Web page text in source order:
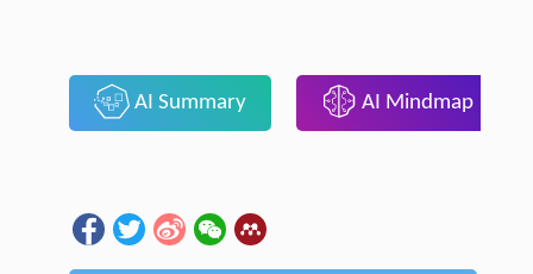
AI Summary AI Mindmap